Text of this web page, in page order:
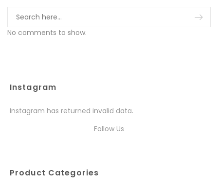
No comments to show.
Instagram
Instagram has returned invalid data.
Follow Us
Product Categories